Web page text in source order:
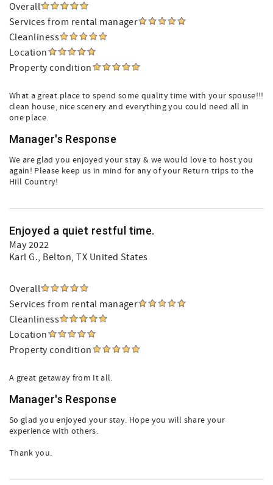
Overall
Services from rental manager
Cleanliness
Location
Property condition
What a great place to spend some quality time with your spouse!!!
clean house, nice scenery and everything you could need all in
one place.
Manager's Response
We are glad you enjoyed your stay & we would love to host you
again! Please keep us in mind for any of your Return trips to the
Hill Country!
Enjoyed a quiet restful time.
May 2022
Karl G., Belton, TX United States
Overall
Services from rental manager
Cleanliness
Location
Property condition
A great getaway from It all.
Manager's Response
So glad you enjoyed your stay. Hope you will share your
experience with others.
Thank you.